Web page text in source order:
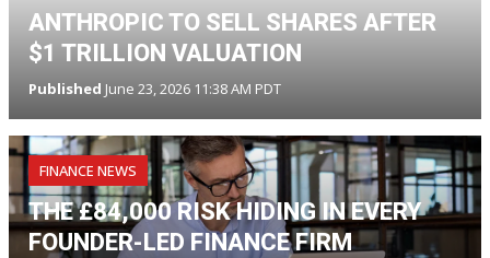
ANTHROPIC TO SELL SHARES AFTER
$1 TRILLION VALUATION
Published June 23, 2026 11:38 AM PDT
FINANCE NEWS
THE £84,000 RISK HIDING IN EVERY
FOUNDER-LED FINANCE FIRM